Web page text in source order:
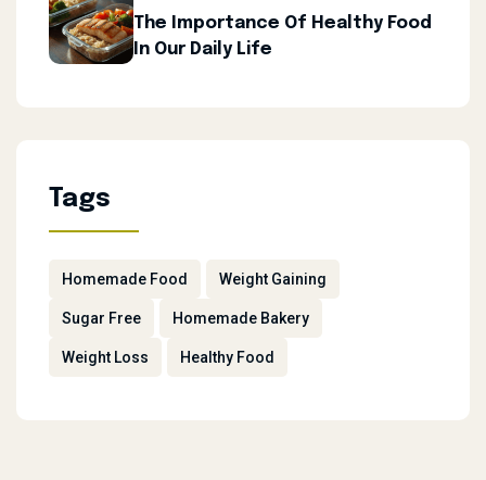
The Importance Of Healthy Food
In Our Daily Life
Tags
Homemade Food Weight Gaining
Sugar Free Homemade Bakery
Weight Loss Healthy Food